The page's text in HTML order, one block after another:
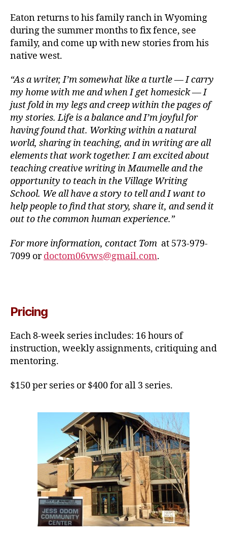
Eaton returns to his family ranch in Wyoming
during the summer months to fix fence, see
family, and come up with new stories from his
native west.
“As a writer, I’m somewhat like a turtle — I carry
my home with me and when I get homesick — I
just fold in my legs and creep within the pages of
my stories. Life is a balance and I’m joyful for
having found that. Working within a natural
world, sharing in teaching, and in writing are all
elements that work together. I am excited about
teaching creative writing in Maumelle and the
opportunity to teach in the Village Writing
School. We all have a story to tell and I want to
help people to find that story, share it, and send it
out to the common human experience.”
For more information, contact Tom at 573-979-
7099 ordoctom06vws@gmail.com.
Pricing
Each 8-week series includes: 16 hours of
instruction, weekly assignments, critiquing and
mentoring.
$150 per series or $400 for all 3 series.